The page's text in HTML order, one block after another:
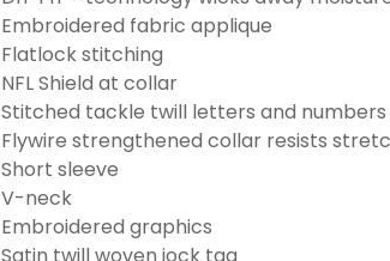
Embroidered fabric applique
Flatlock stitching
NFL Shield at collar
Stitched tackle twill letters and numbers
Flywire strengthened collar resists
Short sleeve
V-neck
Embroidered graphics